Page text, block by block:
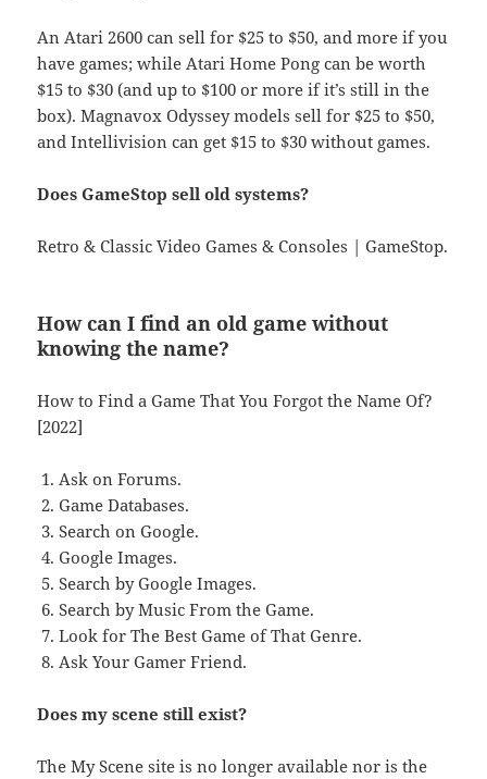
An Atari 2600 can sell for $25 to $50, and more if you
have games; while Atari Home Pong can be worth
$15 to $30 (and up to $100 or more if it’s still in the
box). Magnavox Odyssey models sell for $25 to $50,
and Intellivision can get $15 to $30 without games.
Does GameStop sell old systems?
Retro & Classic Video Games & Consoles | GameStop.
How can I find an old game without
knowing the name?
How to Find a Game That You Forgot the Name Of?
[2022]
Ask on Forums.
Game Databases.
Search on Google.
Google Images.
Search by Google Images.
Search by Music From the Game.
Look for The Best Game of That Genre.
Ask Your Gamer Friend.
Does my scene still exist?
The My Scene site is no longer available nor is the